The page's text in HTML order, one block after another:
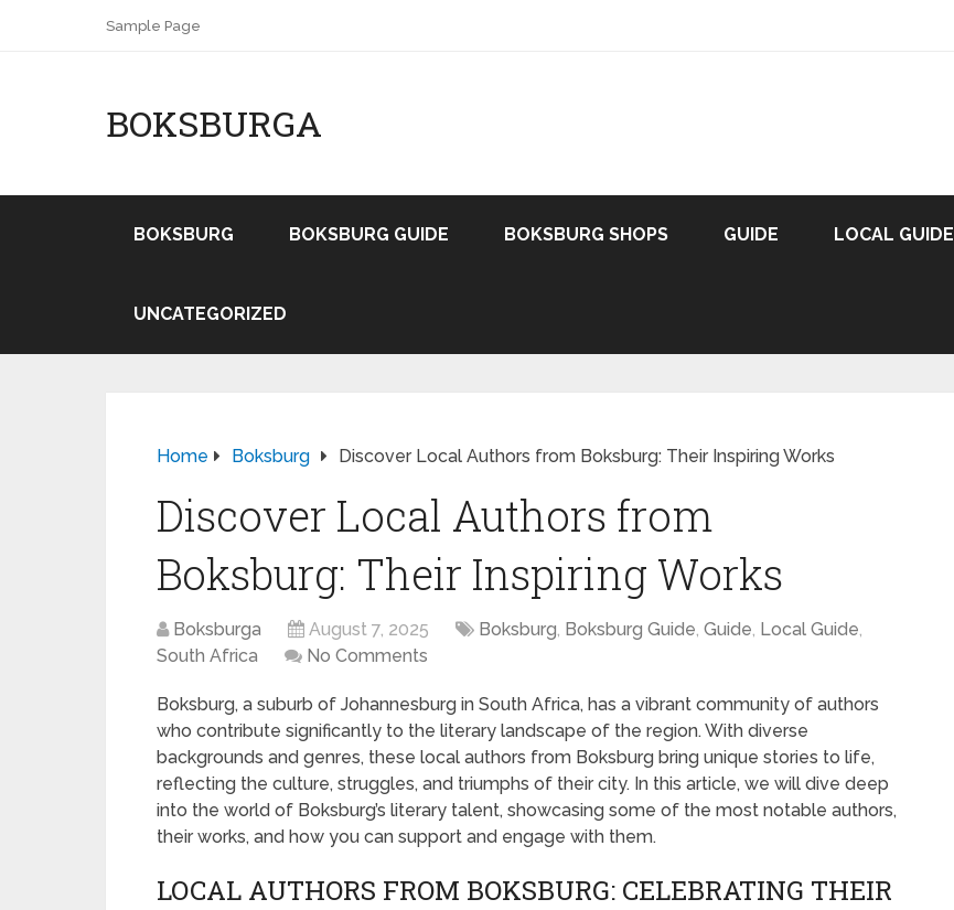
Sample Page
BOKSBURGA
BOKSBURG BOKSBURG GUIDE BOKSBURG SHOPS GUIDE LOCAL GUIDE
UNCATEGORIZED
Home Boksburg Discover Local Authors from Boksburg: Their Inspiring Works
Discover Local Authors from
Boksburg: Their Inspiring Works
Boksburga August 7, 2025 Boksburg, Boksburg Guide, Guide, Local Guide,
South Africa
No Comments
Boksburg, a suburb of Johannesburg in South Africa, has a vibrant community of authors
who contribute significantly to the literary landscape of the region. With diverse
backgrounds and genres, these local authors from Boksburg bring unique stories to life,
reflecting the culture, struggles, and triumphs of their city. In this article, we will dive deep
into the world of Boksburg’s literary talent, showcasing some of the most notable authors,
their works, and how you can support and engage with them.
LOCAL AUTHORS FROM BOKSBURG: CELEBRATING THEIR